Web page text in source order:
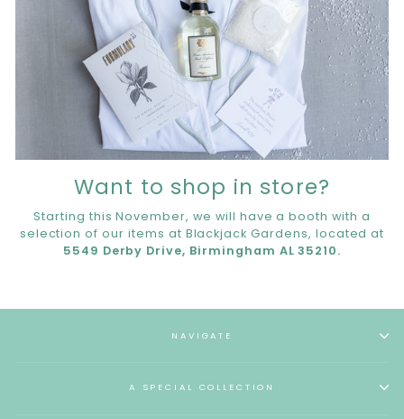
Want to shop in store?
Starting this November, we will have a booth with a
selection of our items at Blackjack Gardens, located at
5549 Derby Drive, Birmingham AL 35210.
NAVIGATE
A SPECIAL COLLECTION